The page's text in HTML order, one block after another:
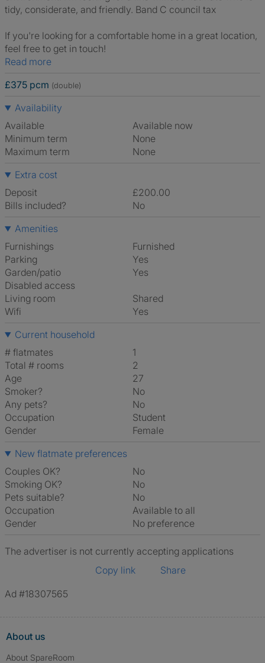
tidy, considerate, and friendly. Band C council tax
If you're looking for a comfortable home in a great location,
feel free to get in touch!
Read more
£375 pcm (double)
Availability
Available
Available now
Minimum term
None
Maximum term
None
Extra cost
Deposit
£200.00
Bills included?
No
Amenities
Furnishings
Furnished
Parking
Yes
Garden/patio
Yes
Disabled access
Living room
shared
Wifi
Yes
Current household
# flatmates
1
Total # rooms
2
Age
27
Smoker?
No
Any pets?
No
Occupation
Student
Gender
Female
New flatmate preferences
Couples OK?
No
Smoking OK?
No
Pets suitable?
No
Occupation
Available to all
Gender
No preference
The advertiser is not currently accepting applications
Copy link
Share
Ad #18307565
About us
About SpareRoom